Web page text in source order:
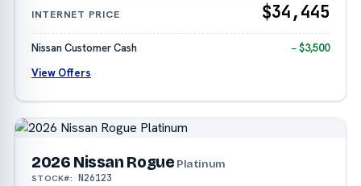
INTERNET PRICE $34,445
Nissan Customer Cash
− $3,500
View Offers
2026 Nissan Rogue Platinum
STOCK#: N26123